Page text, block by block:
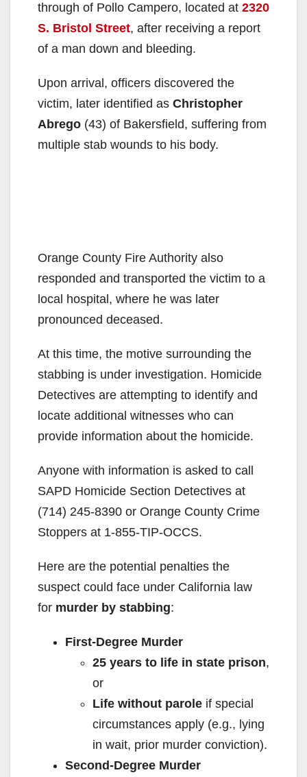
through of Pollo Campero, located at 2320
S. Bristol Street, after receiving a report
of a man down and bleeding.
Upon arrival, officers discovered the
victim, later identified as Christopher
Abrego (43) of Bakersfield, suffering from
multiple stab wounds to his body.
Orange County Fire Authority also
responded and transported the victim to a
local hospital, where he was later
pronounced deceased.
At this time, the motive surrounding the
stabbing is under investigation. Homicide
Detectives are attempting to identify and
locate additional witnesses who can
provide information about the homicide.
Anyone with information is asked to call
SAPD Homicide Section Detectives at
(714) 245-8390 or Orange County Crime
Stoppers at 1-855-TIP-OCCS.
Here are the potential penalties the
suspect could face under California law
for murder by stabbing:
First-Degree Murder
25 years to life in state prison,
or
Life without parole if special
circumstances apply (e.g., lying
in wait, prior murder conviction).
Second-Degree Murder